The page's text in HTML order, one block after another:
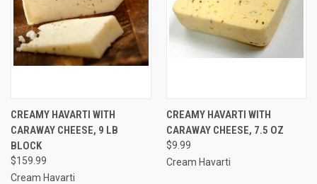
CREAMY HAVARTI WITH
CARAWAY CHEESE, 9 LB
BLOCK
$159.99
Cream Havarti
CREAMY HAVARTI WITH
CARAWAY CHEESE, 7.5 OZ
$9.99
Cream Havarti